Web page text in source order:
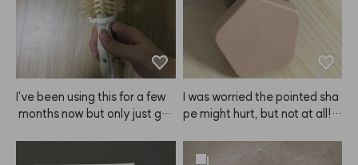
I've been using this for a few
months now but only just got
I was worried the pointed sha
pe might hurt, but not at all! I
my scalp such a refreshing scr